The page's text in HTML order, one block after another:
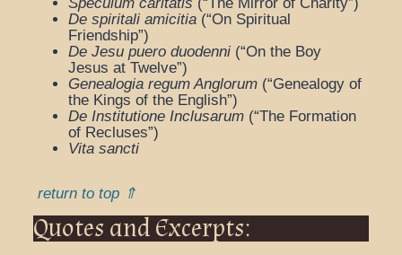
De spiritali amicitia (“On Spiritual
Friendship”)
De Jesu puero duodenni (“On the Boy
Jesus at Twelve”)
Genealogia regum Anglorum (“Genealogy of
the Kings of the English”)
De Institutione Inclusarum (“The Formation
of Recluses”)
Vita sancti
return to top ⇑
Quotes and Excerpts: